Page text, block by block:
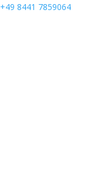
+49 8441 7859064